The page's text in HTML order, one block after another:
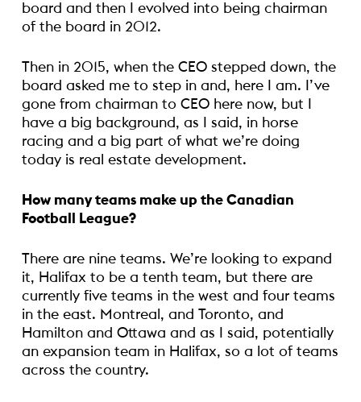
board and then I evolved into being chairman
of the board in 2012.
Then in 2015, when the CEO stepped down, the
board asked me to step in and, here I am. I’ve
gone from chairman to CEO here now, but I
have a big background, as I said, in horse
racing and a big part of what we’re doing
today is real estate development.
How many teams make up the Canadian
Football League?
There are nine teams. We’re looking to expand
it, Halifax to be a tenth team, but there are
currently five teams in the west and four teams
in the east. Montreal, and Toronto, and
Hamilton and Ottawa and as I said, potentially
an expansion team in Halifax, so a lot of teams
across the country.